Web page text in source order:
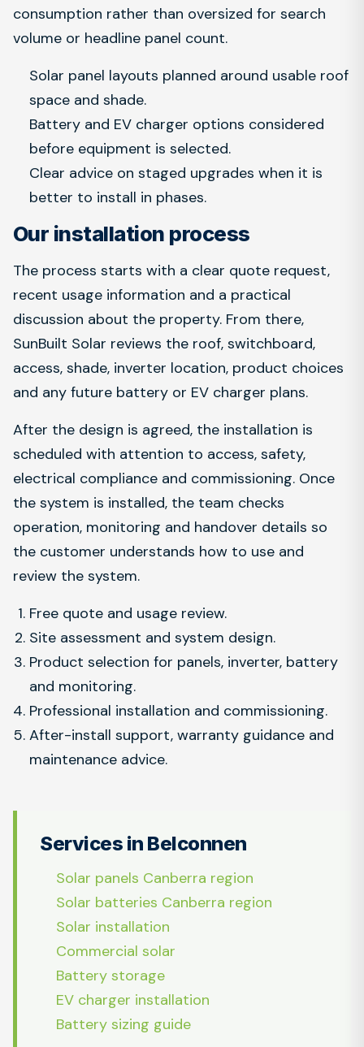
consumption rather than oversized for search
volume or headline panel count.
Solar panel layouts planned around usable roof
space and shade.
Battery and EV charger options considered
before equipment is selected.
Clear advice on staged upgrades when it is
better to install in phases.
Our installation process
The process starts with a clear quote request,
recent usage information and a practical
discussion about the property. From there,
SunBuilt Solar reviews the roof, switchboard,
access, shade, inverter location, product choices
and any future battery or EV charger plans.
After the design is agreed, the installation is
scheduled with attention to access, safety,
electrical compliance and commissioning. Once
the system is installed, the team checks
operation, monitoring and handover details so
the customer understands how to use and
review the system.
Free quote and usage review.
Site assessment and system design.
Product selection for panels, inverter, battery
and monitoring.
Professional installation and commissioning.
After-install support, warranty guidance and
maintenance advice.
Services in Belconnen
Solar panels Canberra region
Solar batteries Canberra region
Solar installation
Commercial solar
Battery storage
EV charger installation
Battery sizing guide